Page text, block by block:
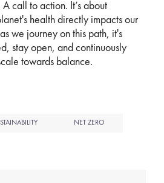
call to action. It’s about
health directly impacts our
we journey on this path, it's
stay open, and continuously
towards balance.
NET ZERO